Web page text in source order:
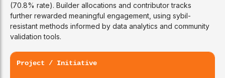
(70.8% rate). Builder allocations and contributor tracks
further rewarded meaningful engagement, using sybil-
resistant methods informed by data analytics and community
validation tools.
Project / Initiative